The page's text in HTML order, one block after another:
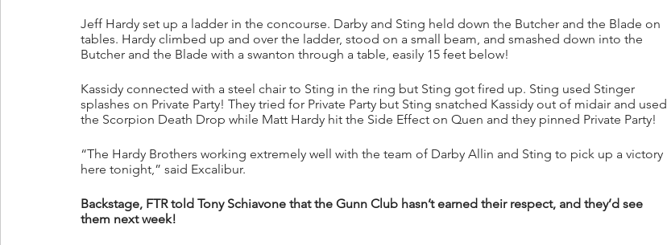
Jeff Hardy set up a ladder in the concourse. Darby and Sting held down the Butcher and the Blade on
tables. Hardy climbed up and over the ladder, stood on a small beam, and smashed down into the
Butcher and the Blade with a swanton through a table, easily 15 feet below!
Kassidy connected with a steel chair to Sting in the ring but Sting got fired up. Sting used Stinger
splashes on Private Party! They tried for Private Party but Sting snatched Kassidy out of midair and used
the Scorpion Death Drop while Matt Hardy hit the Side Effect on Quen and they pinned Private Party!
“The Hardy Brothers working extremely well with the team of Darby Allin and Sting to pick up a victory
here tonight,” said Excalibur.
Backstage, FTR told Tony Schiavone that the Gunn Club hasn’t earned their respect, and they’d see
them next week!